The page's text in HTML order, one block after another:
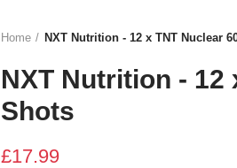
Home NXT Nutrition - 12 x TNT Nuclear
NXT Nutrition - 12
Shots
£17.99